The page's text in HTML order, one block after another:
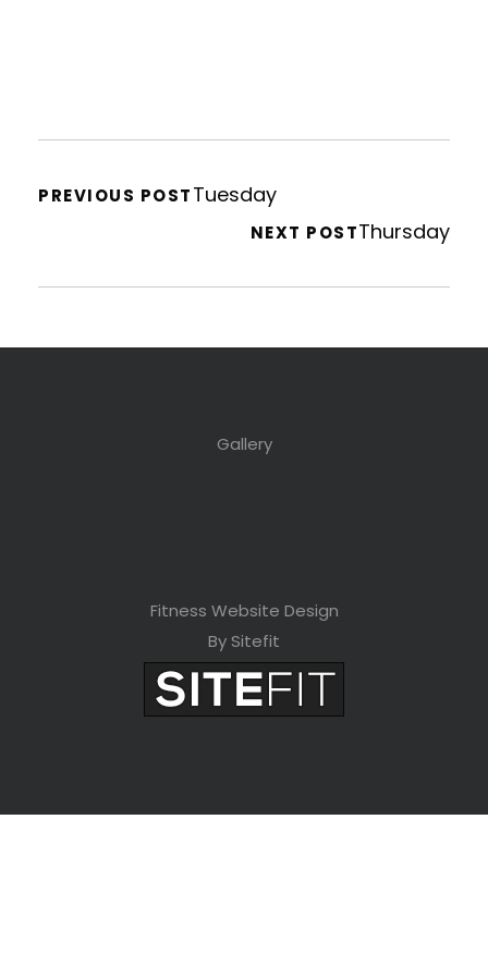
PREVIOUS POSTTuesday
NEXT POSTThursday
Gallery
Fitness Website Design
By Sitefit